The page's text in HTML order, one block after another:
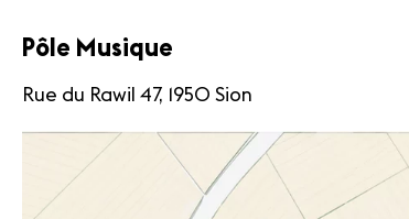
Pôle Musique
Rue du Rawil 47, 1950 Sion